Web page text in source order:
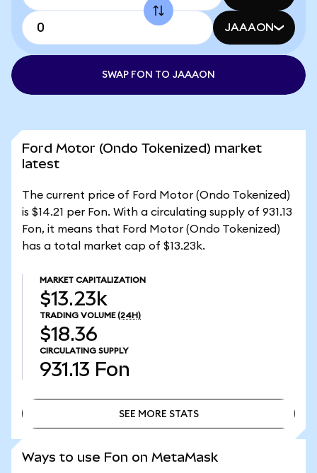
JAAAON
SWAP FON TO JAAAON
Ford Motor (Ondo Tokenized) market
latest
The current price of Ford Motor (Ondo Tokenized)
is $14.21 per Fon. With a circulating supply of 931.13
Fon, it means that Ford Motor (Ondo Tokenized)
has a total market cap of $13.23k.
MARKET CAPITALIZATION
$13.23k
TRADING VOLUME (24H)
$18.36
CIRCULATING SUPPLY
931.13 Fon
SEE MORE STATS
Ways to use Fon on MetaMask